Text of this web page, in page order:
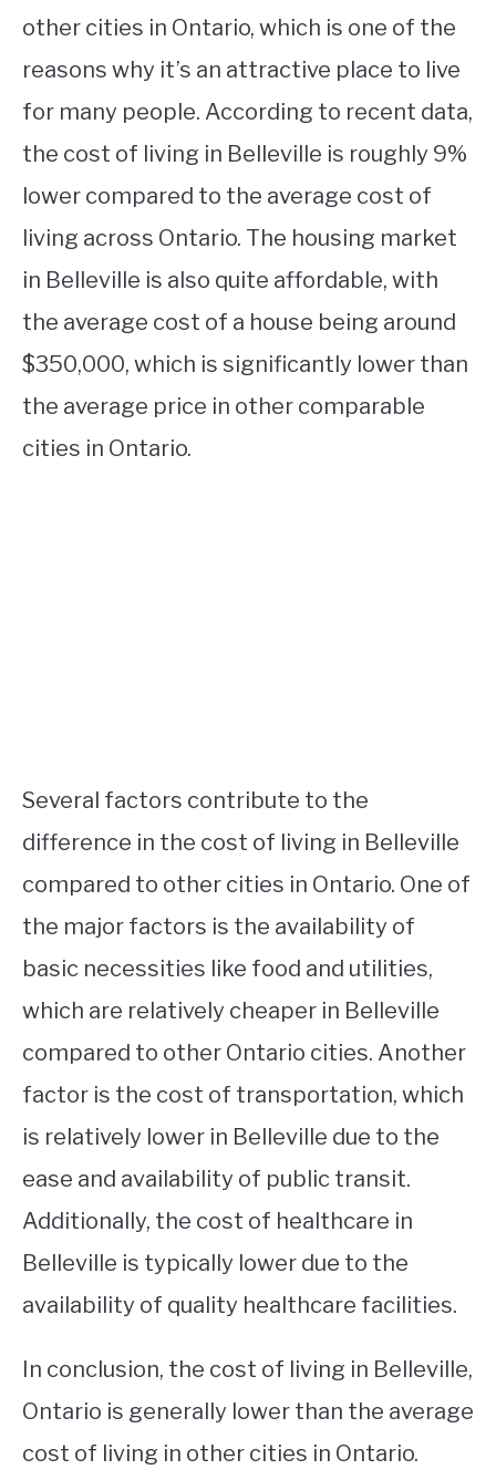
other cities in Ontario, which is one of the
reasons why it’s an attractive place to live
for many people. According to recent data,
the cost of living in Belleville is roughly 9%
lower compared to the average cost of
living across Ontario. The housing market
in Belleville is also quite affordable, with
the average cost of a house being around
$350,000, which is significantly lower than
the average price in other comparable
cities in Ontario.
Several factors contribute to the
difference in the cost of living in Belleville
compared to other cities in Ontario. One of
the major factors is the availability of
basic necessities like food and utilities,
which are relatively cheaper in Belleville
compared to other Ontario cities. Another
factor is the cost of transportation, which
is relatively lower in Belleville due to the
ease and availability of public transit.
Additionally, the cost of healthcare in
Belleville is typically lower due to the
availability of quality healthcare facilities.
In conclusion, the cost of living in Belleville,
Ontario is generally lower than the average
cost of living in other cities in Ontario.